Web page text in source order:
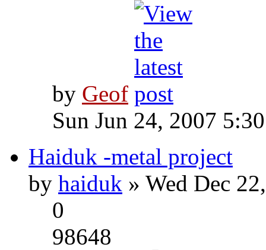
by Geof
Sun Jun 24, 2007
Haiduk -metal project
by haiduk » Wed Dec
0
98648